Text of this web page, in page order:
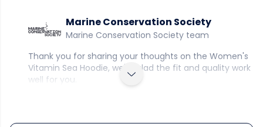
Marine Conservation Society
Marine Conservation Society team
Thank you for sharing your thoughts on the Women's
Vitamin Sea Hoodie, we're glad the fit and quality work
well for you.